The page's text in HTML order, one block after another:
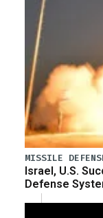
MISSILE
Israel, U.S.
Defense